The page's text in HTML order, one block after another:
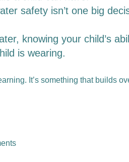
safety isn’t one big
knowing your child’s
is wearing.
It’s something that builds